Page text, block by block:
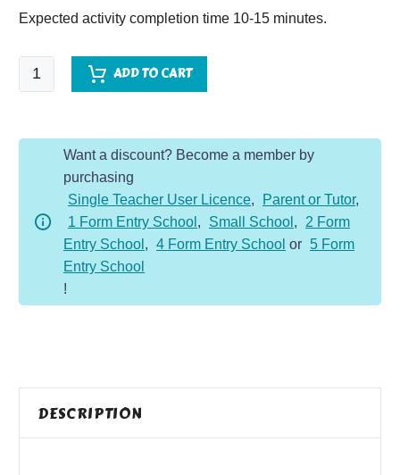
Expected activity completion time 10-15 minutes.
Quick
Comprehension
Dragons
ADD TO CART
Want a discount? Become a member by
purchasing
Single Teacher User Licence, Parent or Tutor,
1 Form Entry School , Small School ,
2 Form
Entry School , 4 Form Entry School or 5 Form
Entry School
!
DESCRIPTION